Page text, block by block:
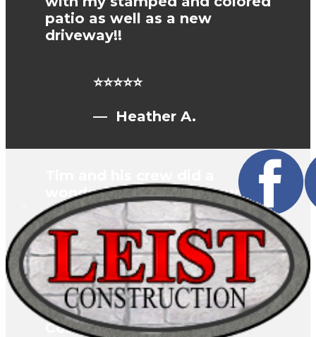
patio as well as a new
driveway!!
⭐⭐⭐⭐⭐
— Heather A.
wonderful job on our new
concrete driveway. They
added sidewalks and four
feet to the width of the
driveway. He rounded the
corners for a nice flowing
design. We highly
recommend Leist
Construction!